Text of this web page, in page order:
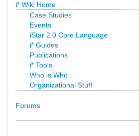
i* Wiki Home
Case Studies
Events
iStar 2.0 Core Language
i* Guides
Publications
i* Tools
Who is Who
Organizational Stuff
Forums